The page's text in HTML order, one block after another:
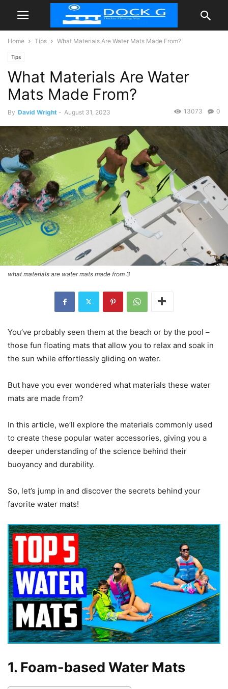
Home Tips What Materials Are Water Mats Made From?
Tips
What Materials Are Water
Mats Made From?
By David Wright - August 31, 2023 0
13073
what materials are water mats made from 3
You’ve probably seen them at the beach or by the pool –
those fun floating mats that allow you to relax and soak in
the sun while effortlessly gliding on water.
But have you ever wondered what materials these water
mats are made from?
In this article, we’ll explore the materials commonly used
to create these popular water accessories, giving you a
deeper understanding of the science behind their
buoyancy and durability.
So, let’s jump in and discover the secrets behind your
favorite water mats!
1. Foam-based Water Mats